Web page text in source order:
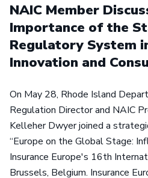
NAIC Member
Importance of the
Regulatory System
Innovation and
On May 28, Rhode Island
Regulation Director and NAIC
Kelleher Dwyer joined a
“Europe on the Global Stage:
Insurance Europe's 16th
Brussels, Belgium. Insurance